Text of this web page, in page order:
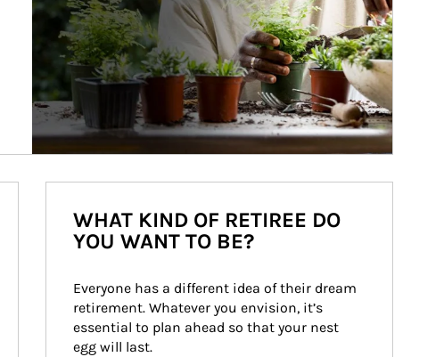
WHAT KIND OF RETIREE DO
YOU WANT TO BE?
Everyone has a different idea of their dream
retirement. Whatever you envision, it’s
essential to plan ahead so that your nest
egg will last.